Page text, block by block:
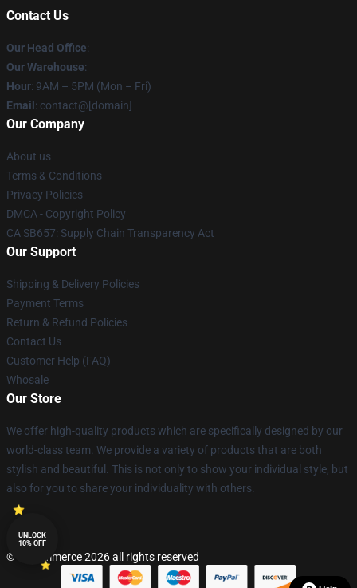
Contact Us
Our Head Office:
Our Warehouse:
Hour: 9AM – 5PM (Mon – Fri)
Email : contact@[domain]
Our Company
About us
Terms & Conditions
Privacy Policies
DMCA - Copyright Policy
CA SB657: Supply Chain Transparency Act
Our Support
Shipping & Delivery Policies
Payment Terms
Return & Refund Policies
Contact Us
Customer Help (FAQ)
Whosale
Our Store
We offer high-quality products which are specifically designed by our
world-class team. We provide a variety of products that are both
stylish and beautiful. This is not only to show your individual style, but
also for you to share your individuality with others.
© Lucommerce 2026 all rights reserved
UNLOCK
10% OFF